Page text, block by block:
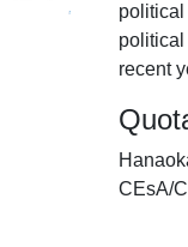
political
political
recent
CEsA/